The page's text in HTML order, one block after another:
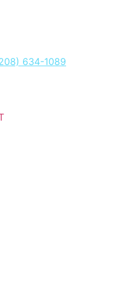
634-1089